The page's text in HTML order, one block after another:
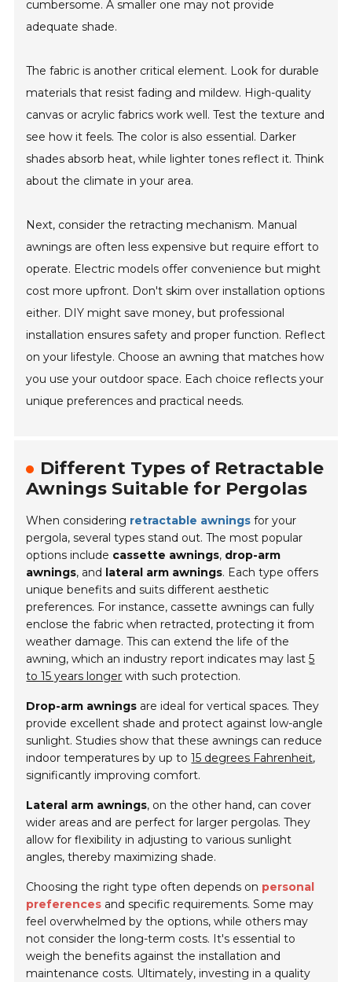
cumbersome. A smaller one may not provide
adequate shade.
The fabric is another critical element. Look for durable
materials that resist fading and mildew. High-quality
canvas or acrylic fabrics work well. Test the texture and
see how it feels. The color is also essential. Darker
shades absorb heat, while lighter tones reflect it. Think
about the climate in your area.
Next, consider the retracting mechanism. Manual
awnings are often less expensive but require effort to
operate. Electric models offer convenience but might
cost more upfront. Don't skim over installation options
either. DIY might save money, but professional
installation ensures safety and proper function. Reflect
on your lifestyle. Choose an awning that matches how
you use your outdoor space. Each choice reflects your
unique preferences and practical needs.
Different Types of Retractable
Awnings Suitable for Pergolas
When considering retractable awnings for your
pergola, several types stand out. The most popular
options include cassette awnings, drop-arm
awnings, and lateral arm awnings. Each type offers
unique benefits and suits different aesthetic
preferences. For instance, cassette awnings can fully
enclose the fabric when retracted, protecting it from
weather damage. This can extend the life of the
awning, which an industry report indicates may last5
to 15 years longer with such protection.
Drop-arm awnings are ideal for vertical spaces. They
provide excellent shade and protect against low-angle
sunlight. Studies show that these awnings can reduce
indoor temperatures by up to15 degrees Fahrenheit,
significantly improving comfort.
Lateral arm awnings, on the other hand, can cover
wider areas and are perfect for larger pergolas. They
allow for flexibility in adjusting to various sunlight
angles, thereby maximizing shade.
Choosing the right type often depends on personal
preferences and specific requirements. Some may
feel overwhelmed by the options, while others may
not consider the long-term costs. It's essential to
weigh the benefits against the installation and
maintenance costs. Ultimately, investing in a quality